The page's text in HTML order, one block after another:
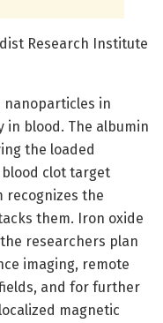
Research Institute
nanoparticles in
in blood. The albumin
the loaded
clot target
recognizes the
them. Iron oxide
researchers plan
imaging, remote
and for further
magnetic